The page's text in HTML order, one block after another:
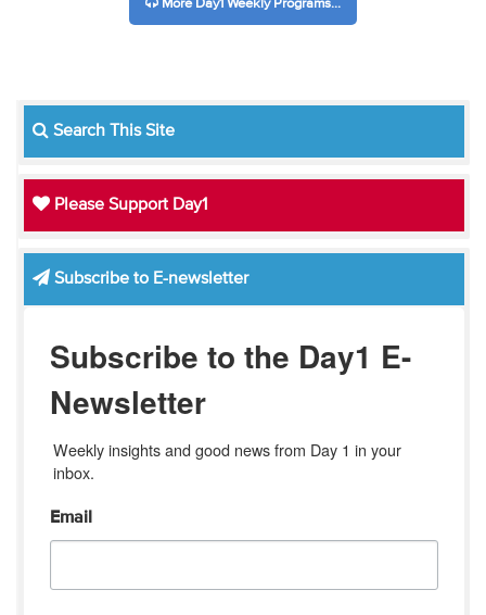
More Day1 Weekly Programs...
Search This Site
Please Support Day1
Subscribe to E-newsletter
Subscribe to the Day1 E-
Newsletter
Weekly insights and good news from Day 1 in your
inbox.
Email